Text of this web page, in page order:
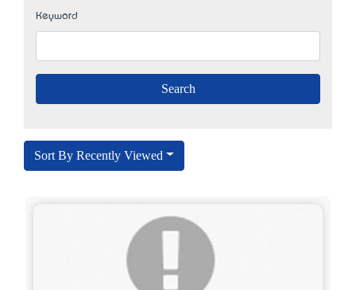
Keyword
Sort By Recently Viewed